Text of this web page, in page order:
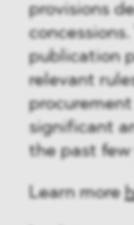
provisions
publication
relevant
significant
the past few
Learn more